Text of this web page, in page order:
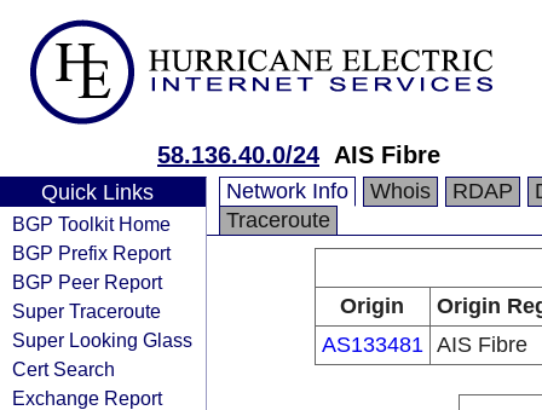
58.136.40.0/24 AIS Fibre
Quick Links
BGP Toolkit Home
BGP Prefix Report
BGP Peer Report
Super Traceroute
Super Looking Glass
Cert Search
Exchange Report
Network Info Whois RDAP
Traceroute
Origin
Origin
AS133481 AIS Fibre